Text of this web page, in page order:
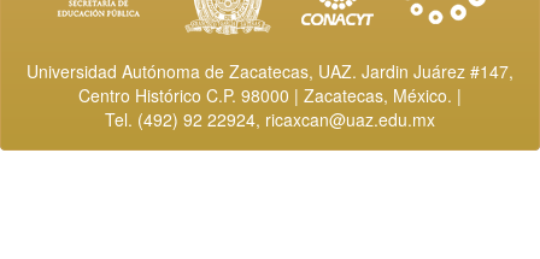
Universidad Autónoma de Zacatecas, UAZ. Jardin Juárez #147,
Centro Histórico C.P. 98000 | Zacatecas, México. |
Tel. (492) 92 22924, ricaxcan@uaz.edu.mx